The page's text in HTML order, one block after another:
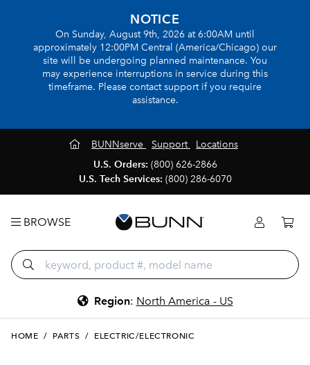
NOTICE
On Sunday, August 9th, 2026 at 6:00AM until
approximately 12:00PM Central (America/Chicago) our
site will be undergoing planned maintenance. You
may experience interruptions in service during this
timeframe. Please contact support if you require
assistance.
BUNNserve Support
Locations
U.S. Orders: (800) 626-2866
U.S. Tech Services: (800) 286-6070
BROWSE
Region: North America - US
HOME / PARTS / ELECTRIC/ELECTRONIC